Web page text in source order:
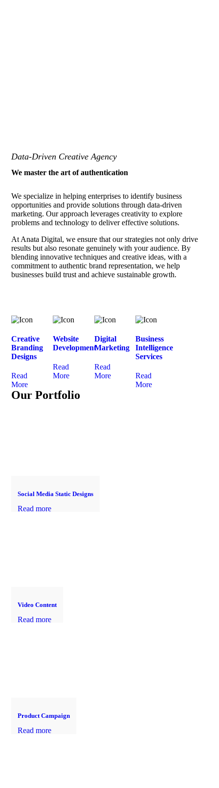
Data-Driven Creative Agency
We master the art of authentication
We specialize in helping enterprises to identify business
opportunities and provide solutions through data-driven
marketing. Our approach leverages creativity to explore
problems and technology to deliver effective solutions.
At Anata Digital, we ensure that our strategies not only drive
results but also resonate genuinely with your audience. By
blending innovative techniques and creative ideas, with a
commitment to authentic brand representation, we help
businesses build trust and achieve sustainable growth.
Creative
Branding
Designs
Read
More
Website
Development
Read
More
Digital
Marketing
Read
More
Business
Intelligence
Services
Read
More
Our Portfolio
Social Media Static Designs
Read more
Video Content
Read more
Product Campaign
Read more